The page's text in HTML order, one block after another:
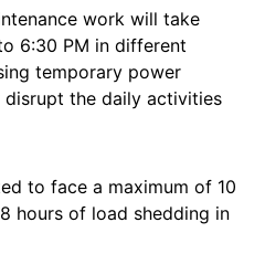
work will take
6:30 PM in different
temporary power
the daily activities
to face a maximum of 10
hours of load shedding in